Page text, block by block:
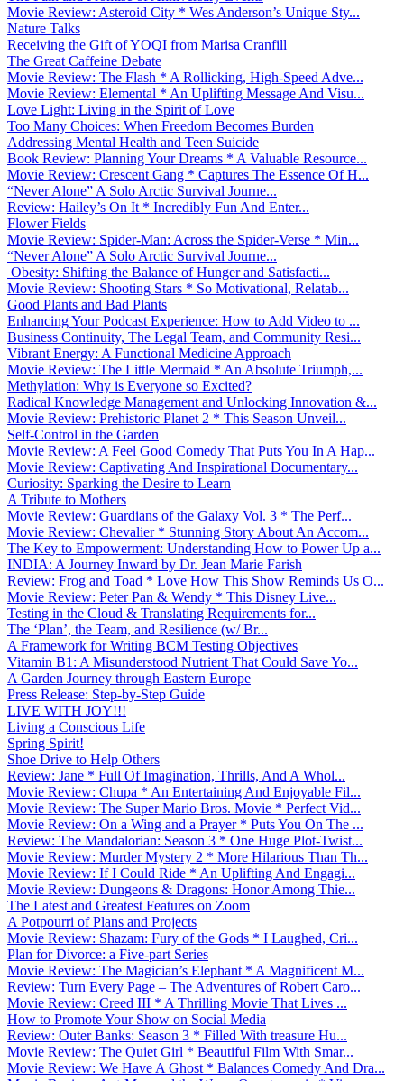
Movie Review: Asteroid City * Wes Anderson’s Unique Sty...
Nature Talks
Receiving the Gift of YOQI from Marisa Cranfill
The Great Caffeine Debate
Movie Review: The Flash * A Rollicking, High-Speed Adve...
Movie Review: Elemental * An Uplifting Message And Visu...
Love Light: Living in the Spirit of Love
Too Many Choices: When Freedom Becomes Burden
Addressing Mental Health and Teen Suicide
Book Review: Planning Your Dreams * A Valuable Resource...
Movie Review: Crescent Gang * Captures The Essence Of H...
“Never Alone” A Solo Arctic Survival Journe...
Review: Hailey’s On It * Incredibly Fun And Enter...
Flower Fields
Movie Review: Spider-Man: Across the Spider-Verse * Min...
“Never Alone” A Solo Arctic Survival Journe...
Obesity: Shifting the Balance of Hunger and Satisfacti...
Movie Review: Shooting Stars * So Motivational, Relatab...
Good Plants and Bad Plants
Enhancing Your Podcast Experience: How to Add Video to ...
Business Continuity, The Legal Team, and Community Resi...
Vibrant Energy: A Functional Medicine Approach
Movie Review: The Little Mermaid * An Absolute Triumph,...
Methylation: Why is Everyone so Excited?
Radical Knowledge Management and Unlocking Innovation &...
Movie Review: Prehistoric Planet 2 * This Season Unveil...
Self-Control in the Garden
Movie Review: A Feel Good Comedy That Puts You In A Hap...
Movie Review: Captivating And Inspirational Documentary...
Curiosity: Sparking the Desire to Learn
A Tribute to Mothers
Movie Review: Guardians of the Galaxy Vol. 3 * The Perf...
Movie Review: Chevalier * Stunning Story About An Accom...
The Key to Empowerment: Understanding How to Power Up a...
INDIA: A Journey Inward by Dr. Jean Marie Farish
Review: Frog and Toad * Love How This Show Reminds Us O...
Movie Review: Peter Pan & Wendy * This Disney Live...
Testing in the Cloud & Translating Requirements for...
The ‘Plan’, the Team, and Resilience (w/ Br...
A Framework for Writing BCM Testing Objectives
Vitamin B1: A Misunderstood Nutrient That Could Save Yo...
A Garden Journey through Eastern Europe
Press Release: Step-by-Step Guide
LIVE WITH JOY!!!
Living a Conscious Life
Spring Spirit!
Shoe Drive to Help Others
Review: Jane * Full Of Imagination, Thrills, And A Whol...
Movie Review: Chupa * An Entertaining And Enjoyable Fil...
Movie Review: The Super Mario Bros. Movie * Perfect Vid...
Movie Review: On a Wing and a Prayer * Puts You On The ...
Review: The Mandalorian: Season 3 * One Huge Plot-Twist...
Movie Review: Murder Mystery 2 * More Hilarious Than Th...
Movie Review: If I Could Ride * An Uplifting And Engagi...
Movie Review: Dungeons & Dragons: Honor Among Thie...
The Latest and Greatest Features on Zoom
A Potpourri of Plans and Projects
Movie Review: Shazam: Fury of the Gods * I Laughed, Cri...
Plan for Divorce: a Five-part Series
Movie Review: The Magician’s Elephant * A Magnificent M...
Review: Turn Every Page – The Adventures of Robert Caro...
Movie Review: Creed III * A Thrilling Movie That Lives ...
How to Promote Your Show on Social Media
Review: Outer Banks: Season 3 * Filled With treasure Hu...
Movie Review: The Quiet Girl * Beautiful Film With Smar...
Movie Review: We Have A Ghost * Balances Comedy And Dra...